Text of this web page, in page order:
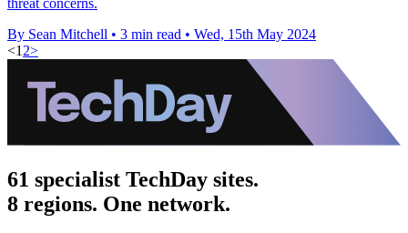
By Sean Mitchell • 3 min read • Wed, 15th May 2024
<1 2>
61 specialist TechDay sites.
8 regions. One network.